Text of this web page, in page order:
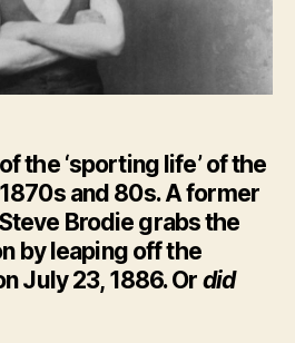
the ‘sporting life’ of the
and 80s. A former
Brodie grabs the
by leaping off the
July 23, 1886. Or did